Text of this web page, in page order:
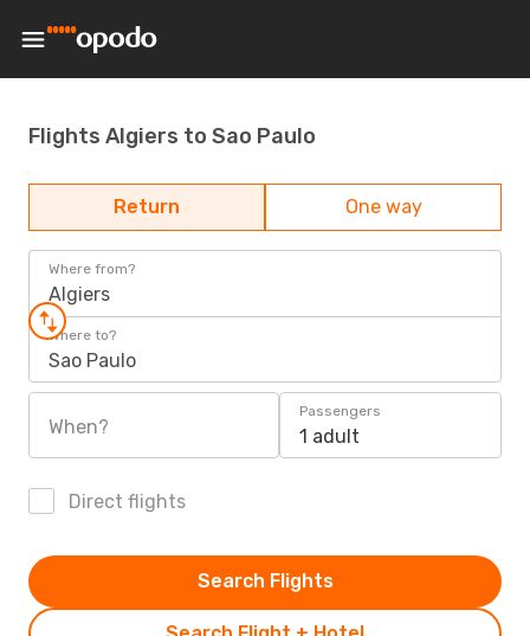
Flights Algiers to Sao Paulo
Return One way
Where from?
Algiers
Where to?
Sao Paulo
When?
Passengers
1 adult
Direct flights
Search Flights